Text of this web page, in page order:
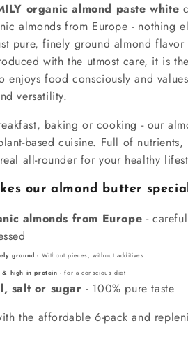
organic almond paste white
almonds from Europe - nothing
pure, finely ground almond flavor
with the utmost care, it is
enjoys food consciously and
versatility.
baking or cooking - our
based cuisine. Full of
all-rounder for your healthy
our almond butter
almonds from Europe -
ground- Without pieces, without additives
& high in protein - for a conscious diet
salt or sugar - 100% pure taste
the affordable 6-pack and